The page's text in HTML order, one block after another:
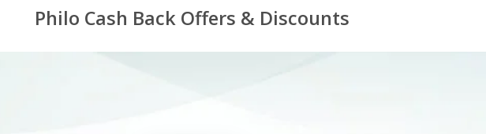
Philo Cash Back Offers & Discounts